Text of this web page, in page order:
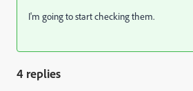
I'm going to start checking them.
4 replies